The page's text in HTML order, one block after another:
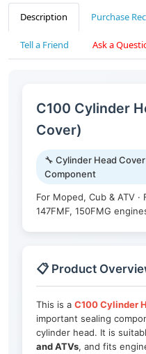
Description Purchase
Tell a Friend Ask a
C100 Cylinder
Cover)
🔧 Cylinder Head Cover
Component
For Moped, Cub & ATV ·
147FMF, 150FMG
📋 Product
This is a C100 Cylinder
important sealing
cylinder head. It is
and ATVs, and fits